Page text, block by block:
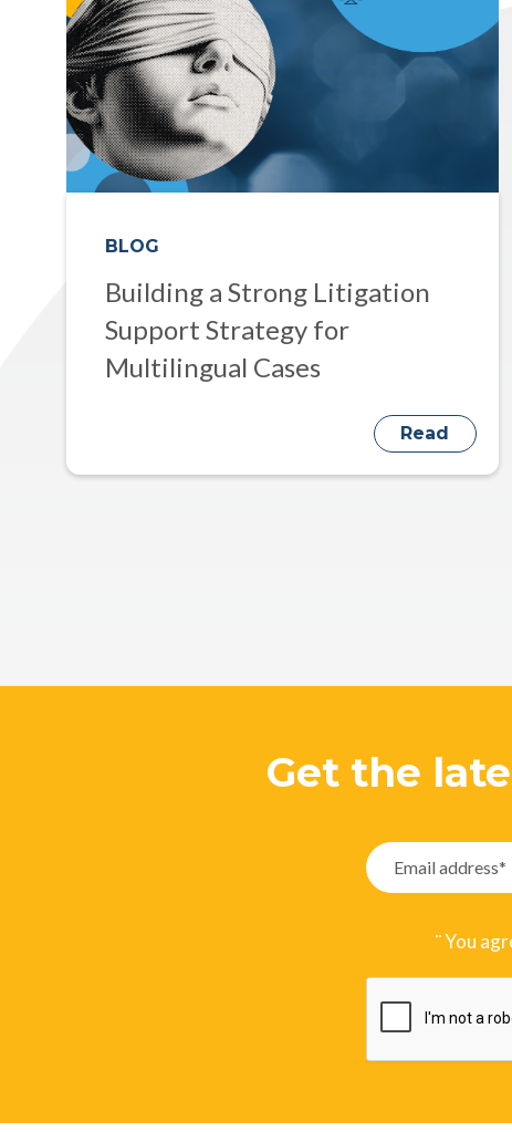
BLOG
Building a Strong Litigation
Support Strategy for
Multilingual Cases
Read
Get the
¨ You